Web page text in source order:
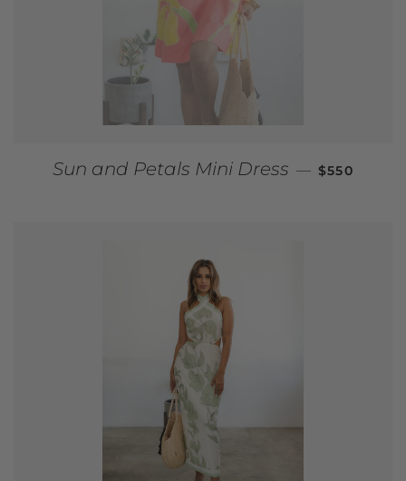
Sun and Petals Mini Dress — REGULAR
$550